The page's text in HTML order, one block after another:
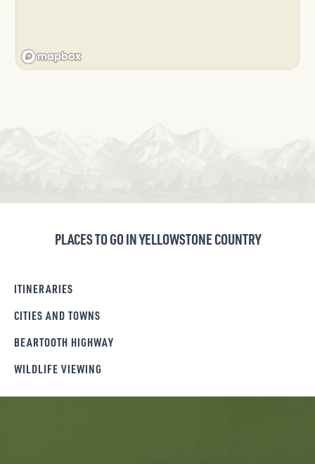
PLACES TO GO IN YELLOWSTONE COUNTRY
ITINERARIES
CITIES AND TOWNS
BEARTOOTH HIGHWAY
WILDLIFE VIEWING